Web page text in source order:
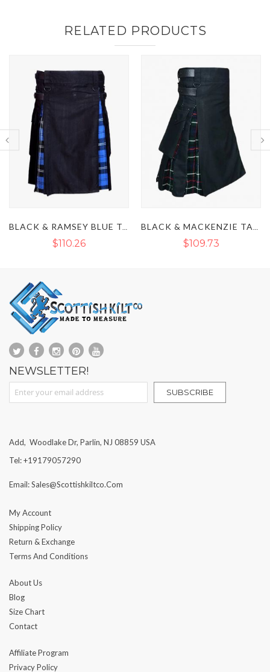
RELATED PRODUCTS
$109.73 $83.79 $110.39
NEWSLETTER!
Sign Up for Our Newsletter:
SUBSCRIBE
Add, Woodlake Dr, Parlin, NJ 08859 USA
Tel: +19179057290
Email: Sales@scottishkiltco.com
My Account
Shipping Policy
Return & Exchange
Terms And Conditions
About Us
Blog
Size Chart
Contact
Affiliate Program
Privacy Policy